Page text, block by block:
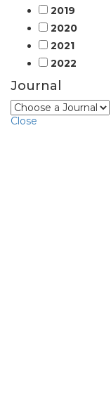
2019
2020
2021
2022
Journal
Close